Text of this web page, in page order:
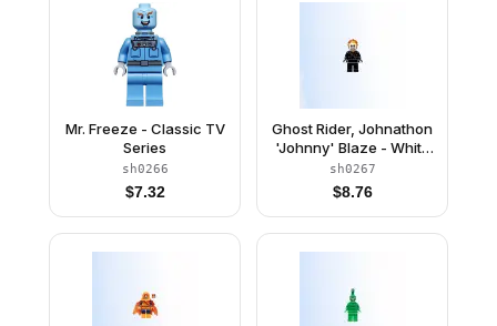
Mr. Freeze - Classic TV
Series
sh0266
$7.32
Ghost Rider, Johnathon
'Johnny' Blaze - White
Head, Chain Belt
sh0267
$8.76